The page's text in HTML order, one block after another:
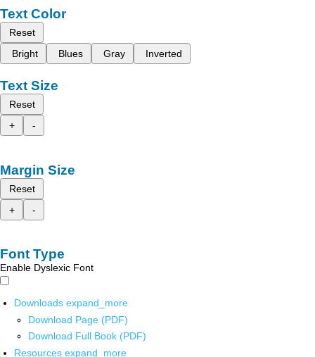
Text Color
Reset
Bright
Blues Gray Inverted
Text Size
Reset
+
-
Margin Size
Reset
+
-
Font Type
Enable Dyslexic Font
Downloads expand_more
Download Page (PDF)
Download Full Book (PDF)
Resources expand_more